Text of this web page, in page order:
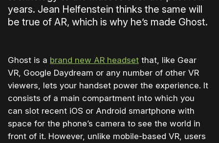
years. Jean Helfenstein thinks the same will
be true of AR, which is why he’s made Ghost.
Ghost is a brand new AR headset that, like Gear
VR, Google Daydream or any number of other VR
viewers, lets your handset power the experience. It
consists of a main compartment into which you
can slot recent iOS or Android smartphone with
space for the phone’s camera to see the world in
front of it. However, unlike mobile-based VR, users